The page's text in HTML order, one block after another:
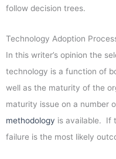
follow decision trees.
Technology Adoption
In this writer’s opinion the
technology is a function of
well as the maturity of the
maturity issue on a number
methodology is available. If
failure is the most likely